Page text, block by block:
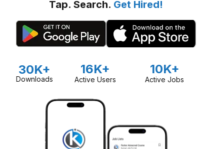
Tap. Search. Get Hired!
30K+
Downloads
16K+
Active Users
10K+
Active Jobs